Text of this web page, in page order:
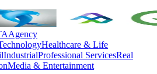
Agency
Healthcare & Life
IndustrialProfessional ServicesReal
Media & Entertainment